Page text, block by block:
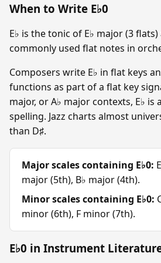
When to Write E♭0
E♭ is the tonic of E♭ major (3
commonly used flat notes in
Composers write E♭ in flat keys
functions as part of a flat key
major, or A♭ major contexts, E♭ is
spelling. Jazz charts almost
than D♯.
Major scales containing E♭0:
major (5th), B♭ major (4th).
Minor scales containing E♭0:
minor (6th), F minor (7th).
E♭0 in Instrument